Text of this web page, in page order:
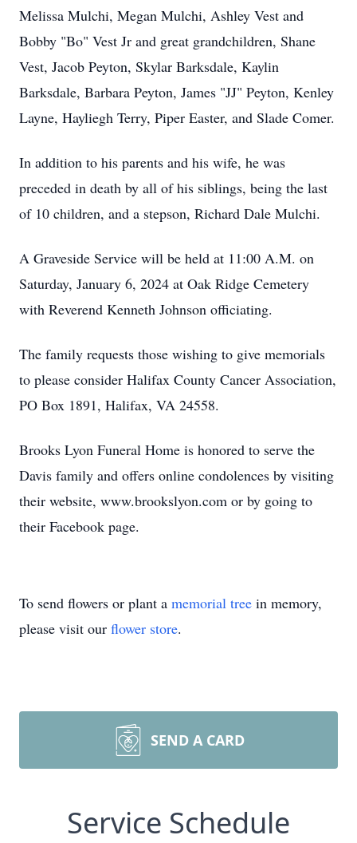
Melissa Mulchi, Megan Mulchi, Ashley Vest and
Bobby "Bo" Vest Jr and great grandchildren, Shane
Vest, Jacob Peyton, Skylar Barksdale, Kaylin
Barksdale, Barbara Peyton, James "JJ" Peyton, Kenley
Layne, Hayliegh Terry, Piper Easter, and Slade Comer.
In addition to his parents and his wife, he was
preceded in death by all of his siblings, being the last
of 10 children, and a stepson, Richard Dale Mulchi.
A Graveside Service will be held at 11:00 A.M. on
Saturday, January 6, 2024 at Oak Ridge Cemetery
with Reverend Kenneth Johnson officiating.
The family requests those wishing to give memorials
to please consider Halifax County Cancer Association,
PO Box 1891, Halifax, VA 24558.
Brooks Lyon Funeral Home is honored to serve the
Davis family and offers online condolences by visiting
their website, www.brookslyon.com or by going to
their Facebook page.
To send flowers or plant a memorial tree in memory,
please visit our flower store.
SEND A CARD
Service Schedule